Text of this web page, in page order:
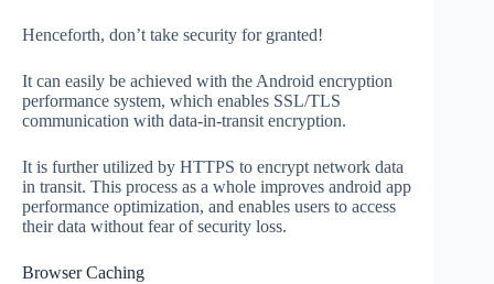
Henceforth, don’t take security for granted!
It can easily be achieved with the Android encryption
performance system, which enables SSL/TLS
communication with data-in-transit encryption.
It is further utilized by HTTPS to encrypt network data
in transit. This process as a whole improves android app
performance optimization, and enables users to access
their data without fear of security loss.
Browser Caching